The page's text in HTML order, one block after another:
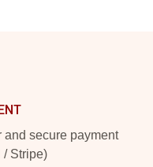
and secure payment
/ Stripe)